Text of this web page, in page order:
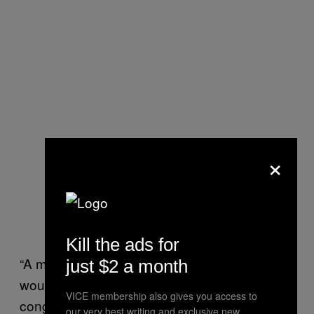
“A more egregious contempt of Congress
would have been to say, ‘Screw you
congress! Take your subpoena and shove
×
Kill the ads for
just $2 a month
VICE membership also gives you access to
our very best writing and exclusive new